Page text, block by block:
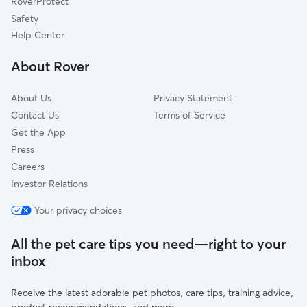
Lake Oswego, OR
Garden Home-Whitford, OR
Mulloy, OR
Safety
Help Center
About Rover
About Us
Contact Us
Get the App
Press
Careers
Investor Relations
Privacy Statement
Terms of Service
Your privacy choices
All the pet care tips you need—right to your
inbox
Receive the latest adorable pet photos, care tips, training advice,